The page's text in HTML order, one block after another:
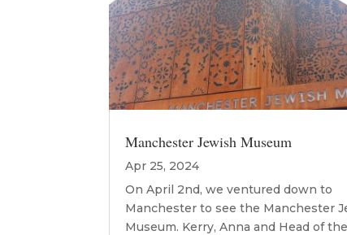
Manchester Jewish Museum
Apr 25, 2024
On April 2nd, we ventured down to
Manchester to see the Manchester
Museum. Kerry, Anna and Head of